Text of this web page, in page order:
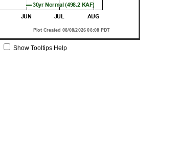
Show Tooltips Help